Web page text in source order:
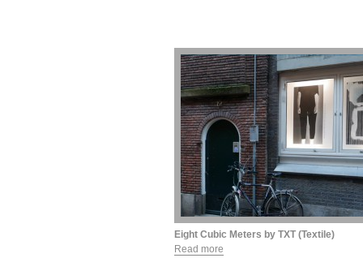
Eight Cubic Meters by TXT (Textile)
Read more